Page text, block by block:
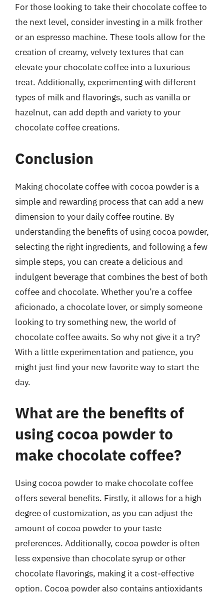
For those looking to take their chocolate coffee to
the next level, consider investing in a milk frother
or an espresso machine. These tools allow for the
creation of creamy, velvety textures that can
elevate your chocolate coffee into a luxurious
treat. Additionally, experimenting with different
types of milk and flavorings, such as vanilla or
hazelnut, can add depth and variety to your
chocolate coffee creations.
Conclusion
Making chocolate coffee with cocoa powder is a
simple and rewarding process that can add a new
dimension to your daily coffee routine. By
understanding the benefits of using cocoa powder,
selecting the right ingredients, and following a few
simple steps, you can create a delicious and
indulgent beverage that combines the best of both
coffee and chocolate. Whether you’re a coffee
aficionado, a chocolate lover, or simply someone
looking to try something new, the world of
chocolate coffee awaits. So why not give it a try?
With a little experimentation and patience, you
might just find your new favorite way to start the
day.
What are the benefits of
using cocoa powder to
make chocolate coffee?
Using cocoa powder to make chocolate coffee
offers several benefits. Firstly, it allows for a high
degree of customization, as you can adjust the
amount of cocoa powder to your taste
preferences. Additionally, cocoa powder is often
less expensive than chocolate syrup or other
chocolate flavorings, making it a cost-effective
option. Cocoa powder also contains antioxidants